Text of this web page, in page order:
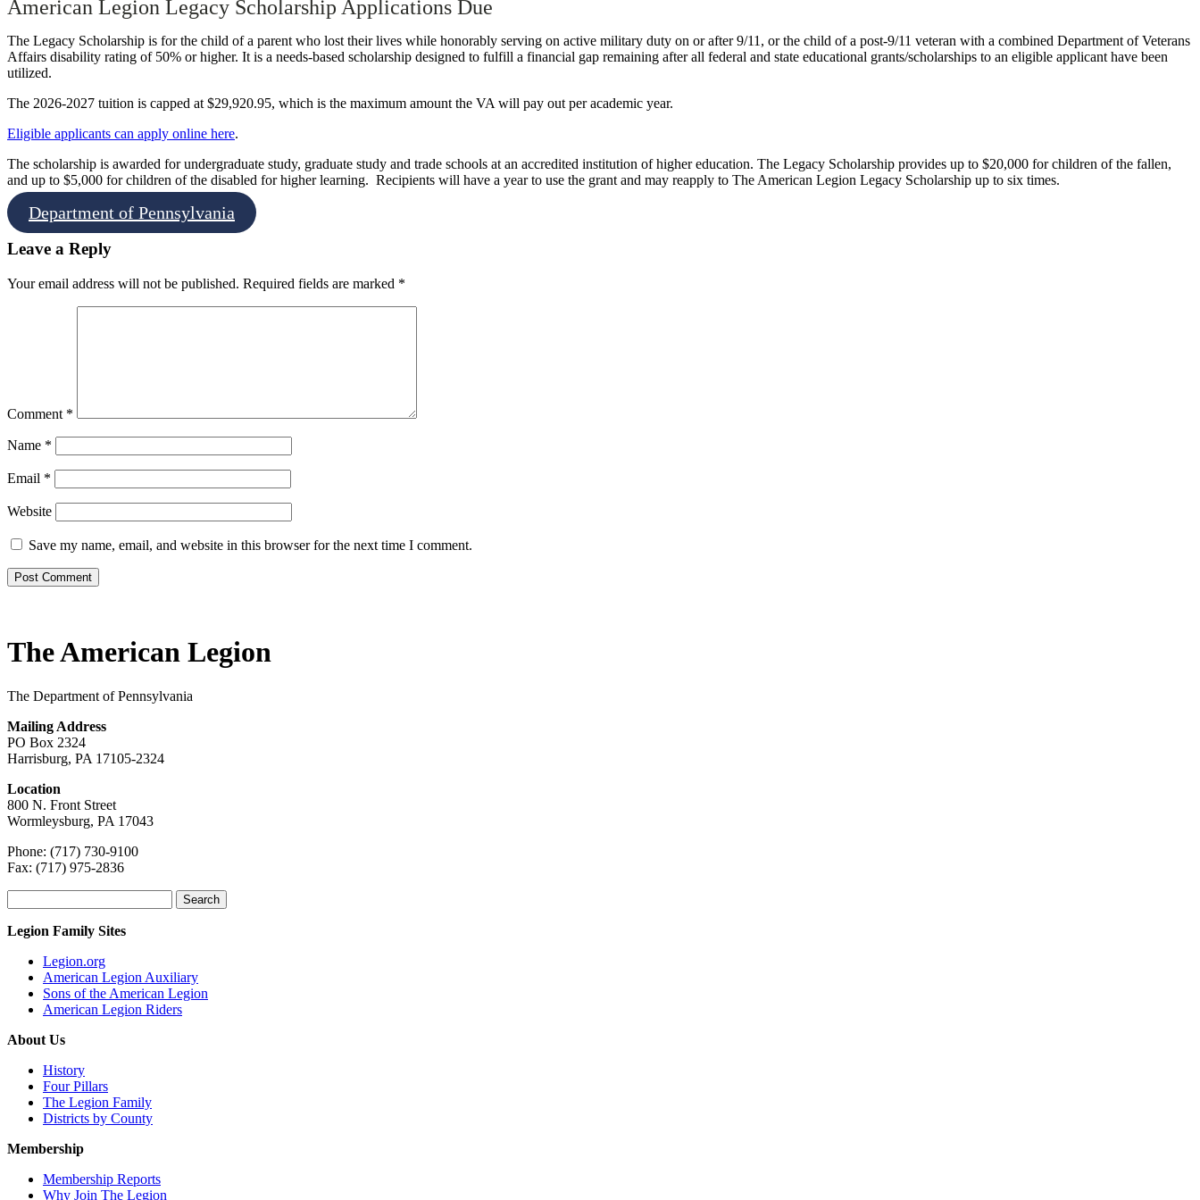
American Legion Legacy Scholarship Applications Due
The Legacy Scholarship is for the child of a parent who lost their lives while honorably serving on active military duty on or after 9/11, or the child of a post-9/11 veteran with a combined Department of Veterans
Affairs disability rating of 50% or higher. It is a needs-based scholarship designed to fulfill a financial gap remaining after all federal and state educational grants/scholarships to an eligible applicant have been
utilized.
The 2026-2027 tuition is capped at $29,920.95, which is the maximum amount the VA will pay out per academic year.
Eligible applicants can apply online here.
The scholarship is awarded for undergraduate study, graduate study and trade schools at an accredited institution of higher education. The Legacy Scholarship provides up to $20,000 for children of the fallen,
and up to $5,000 for children of the disabled for higher learning. Recipients will have a year to use the grant and may reapply to The American Legion Legacy Scholarship up to six times.
Department of Pennsylvania
Leave a Reply
Your email address will not be published. Required fields are marked *
Comment *
Name *
Email *
Website
Save my name, email, and website in this browser for the next time I comment.
The American Legion
The Department of Pennsylvania
Mailing Address
PO Box 2324
Harrisburg, PA 17105-2324
Location
800 N. Front Street
Wormleysburg, PA 17043
Phone: (717) 730-9100
Fax: (717) 975-2836
for:
Legion Family Sites
Legion.org
American Legion Auxiliary
Sons of the American Legion
American Legion Riders
About Us
History
Four Pillars
The Legion Family
Districts by County
Membership
Membership Reports
Why Join The Legion